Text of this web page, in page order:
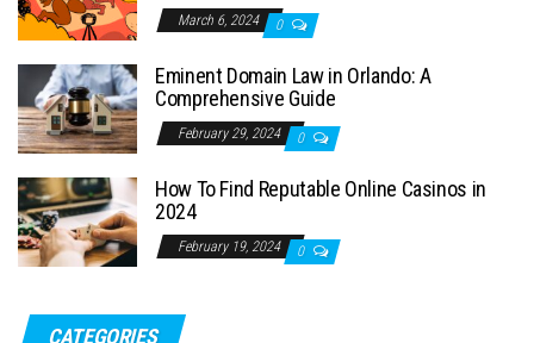
March 6, 2024 0
Eminent Domain Law in Orlando: A
Comprehensive Guide
February 29, 2024 0
How To Find Reputable Online Casinos in
2024
February 19, 2024 0
CATEGORIES